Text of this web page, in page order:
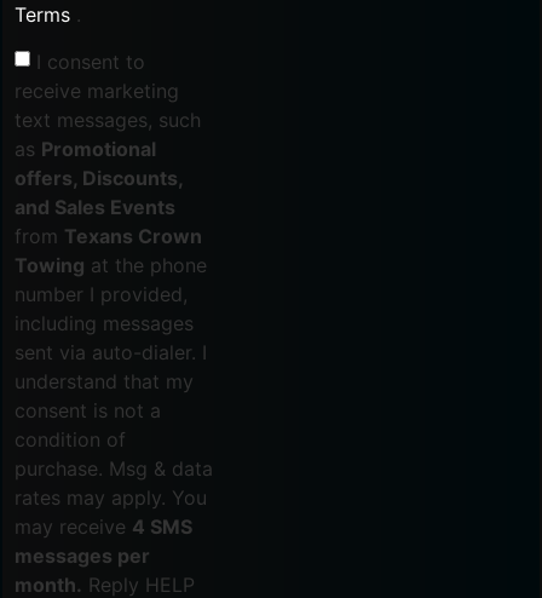
Terms .
I consent to
receive marketing
text messages, such
as Promotional
offers, Discounts,
and Sales Events
from Texans Crown
Towing at the phone
number I provided,
including messages
sent via auto-dialer. I
understand that my
consent is not a
condition of
purchase. Msg & data
rates may apply. You
may receive 4 SMS
messages per
month. Reply HELP